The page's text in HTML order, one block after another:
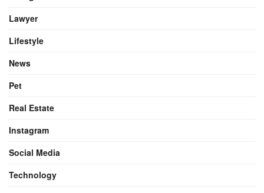
Lawyer
Lifestyle
News
Pet
Real Estate
Instagram
Social Media
Technology